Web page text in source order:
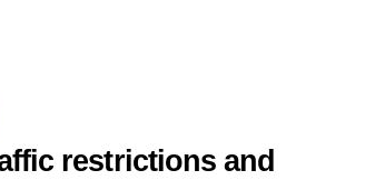
restrictions and